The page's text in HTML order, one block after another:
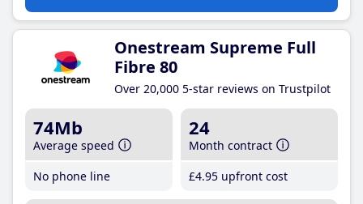
Onestream Supreme Full
Fibre 80
Over 20,000 5-star reviews on Trustpilot
74Mb
Average speed
No phone line
24
Month contract
£4.95 upfront cost